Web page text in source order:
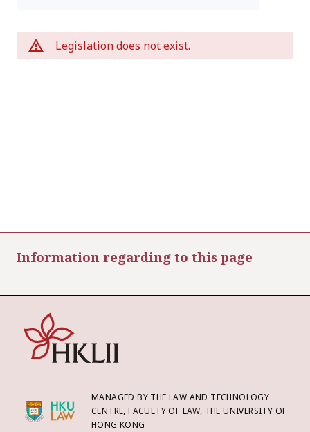
Legislation does not exist.
Information regarding to this page
MANAGED BY THE LAW AND TECHNOLOGY
CENTRE, FACULTY OF LAW, THE UNIVERSITY OF
HONG KONG